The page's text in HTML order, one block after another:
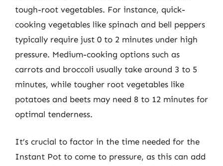
tough-root vegetables. For instance, quick-
cooking vegetables like spinach and bell peppers
typically require just 0 to 2 minutes under high
pressure. Medium-cooking options such as
carrots and broccoli usually take around 3 to 5
minutes, while tougher root vegetables like
potatoes and beets may need 8 to 12 minutes for
optimal tenderness.
It’s crucial to factor in the time needed for the
Instant Pot to come to pressure, as this can add